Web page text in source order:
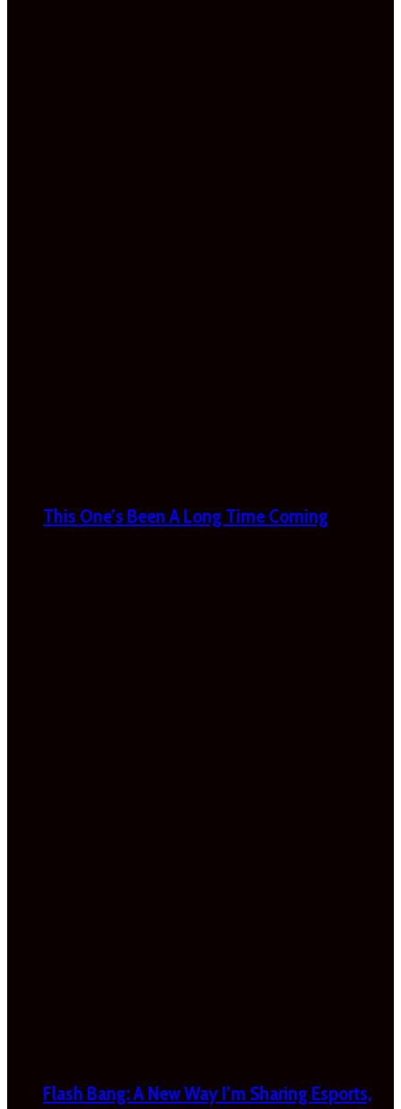
This One’s Been A Long Time Coming
Flash Bang: A New Way I’m Sharing Esports,